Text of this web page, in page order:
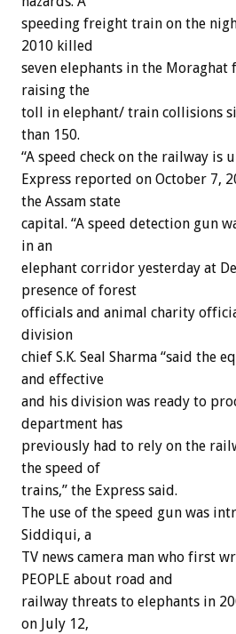
speeding freight train on the
2010 killed
seven elephants in the Moraghat
raising the
toll in elephant/ train collisions
than 150.
“A speed check on the railway is
Express reported on October 7,
the Assam state
capital. “A speed detection gun
in an
elephant corridor yesterday at
presence of forest
officials and animal charity
division
chief S.K. Seal Sharma “said the
and effective
and his division was ready to
department has
previously had to rely on the
the speed of
trains,” the Express said.
The use of the speed gun was
Siddiqui, a
TV news camera man who first
PEOPLE about road and
railway threats to elephants in
on July 12,